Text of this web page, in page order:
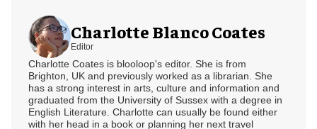
Charlotte Blanco Coates
Editor
Charlotte Coates is blooloop's editor. She is from
Brighton, UK and previously worked as a librarian. She
has a strong interest in arts, culture and information and
graduated from the University of Sussex with a degree in
English Literature. Charlotte can usually be found either
with her head in a book or planning her next travel